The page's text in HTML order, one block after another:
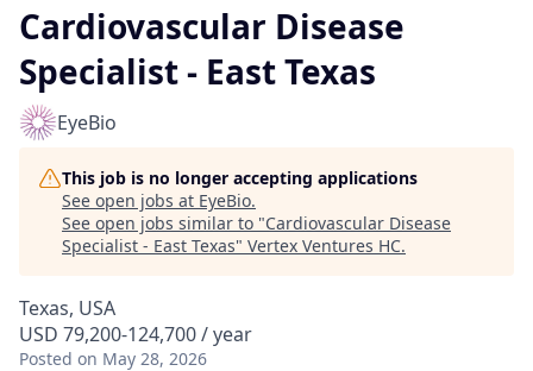
Cardiovascular Disease
Specialist - East Texas
EyeBio
This job is no longer accepting applications
See open jobs at EyeBio.
See open jobs similar to "Cardiovascular Disease
Specialist - East Texas" Vertex Ventures HC.
Texas, USA
USD 79,200-124,700 / year
Posted on May 28, 2026